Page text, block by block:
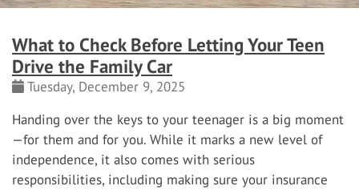
What to Check Before Letting Your Teen
Drive the Family Car
Tuesday, December 9, 2025
Handing over the keys to your teenager is a big moment
—for them and for you. While it marks a new level of
independence, it also comes with serious
responsibilities, including making sure your insurance